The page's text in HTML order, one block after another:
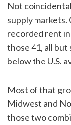
Not
supply markets.
recorded rent
those 41, all but
below the U.S.
Most of that
Midwest and
those two